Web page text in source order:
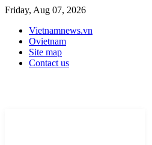
Friday, Aug 07, 2026
Vietnamnews.vn
Ovietnam
Site map
Contact us